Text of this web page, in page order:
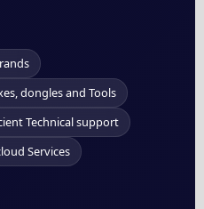
dongles and Tools
Technical support
Services